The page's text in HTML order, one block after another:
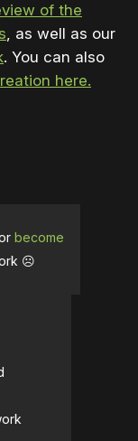
of the
, as well as our
. You can also
here.
become
☹️